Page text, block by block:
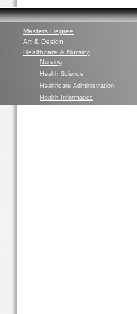
Masters Degree
Art & Design
Healthcare & Nursing
Nursing
Health Science
Healthcare Administration
Health Informatics